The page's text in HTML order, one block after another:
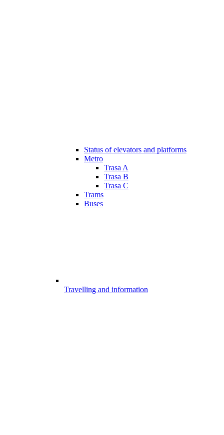
Status of elevators and platforms
Metro
Trasa A
Trasa B
Trasa C
Trams
Buses
Travelling and information